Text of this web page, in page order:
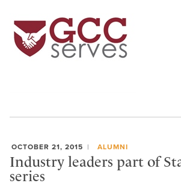
OCTOBER 21, 2015 ALUMNI
Industry leaders part of
series